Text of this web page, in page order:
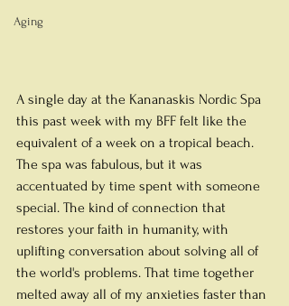
Aging
A single day at the Kananaskis Nordic Spa
this past week with my BFF felt like the
equivalent of a week on a tropical beach.
The spa was fabulous, but it was
accentuated by time spent with someone
special. The kind of connection that
restores your faith in humanity, with
uplifting conversation about solving all of
the world's problems. That time together
melted away all of my anxieties faster than